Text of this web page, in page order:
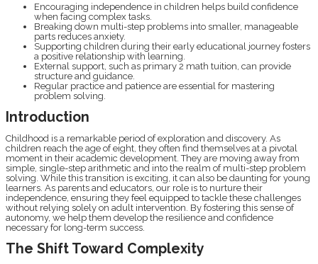
Encouraging independence in children helps build confidence
when facing complex tasks.
Breaking down multi-step problems into smaller, manageable
parts reduces anxiety.
Supporting children during their early educational journey fosters
a positive relationship with learning.
External support, such as primary 2 math tuition, can provide
structure and guidance.
Regular practice and patience are essential for mastering
problem solving.
Introduction
Childhood is a remarkable period of exploration and discovery. As
children reach the age of eight, they often find themselves at a pivotal
moment in their academic development. They are moving away from
simple, single-step arithmetic and into the realm of multi-step problem
solving. While this transition is exciting, it can also be daunting for young
learners. As parents and educators, our role is to nurture their
independence, ensuring they feel equipped to tackle these challenges
without relying solely on adult intervention. By fostering this sense of
autonomy, we help them develop the resilience and confidence
necessary for long-term success.
The Shift Toward Complexity